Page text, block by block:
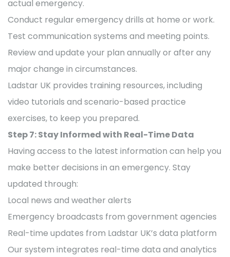
actual emergency.
Conduct regular emergency drills at home or work.
Test communication systems and meeting points.
Review and update your plan annually or after any
major change in circumstances.
Ladstar UK provides training resources, including
video tutorials and scenario-based practice
exercises, to keep you prepared.
Step 7: Stay Informed with Real-Time Data
Having access to the latest information can help you
make better decisions in an emergency. Stay
updated through:
Local news and weather alerts
Emergency broadcasts from government agencies
Real-time updates from Ladstar UK’s data platform
Our system integrates real-time data and analytics